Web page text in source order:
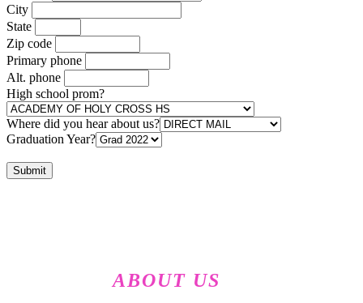
City
State
Zip code
Primary phone
Alt. phone
High school prom?
Where did you hear about us?
Graduation Year?
ABOUT US